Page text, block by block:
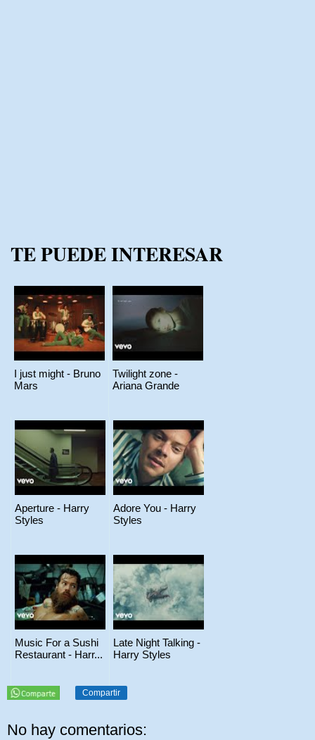
TE PUEDE INTERESAR
I just might - Bruno
Mars
Twilight zone -
Ariana Grande
Aperture - Harry
Styles
Adore You - Harry
Styles
Music For a Sushi
Restaurant - Harr...
Late Night Talking -
Harry Styles
Compartir
No hay comentarios: